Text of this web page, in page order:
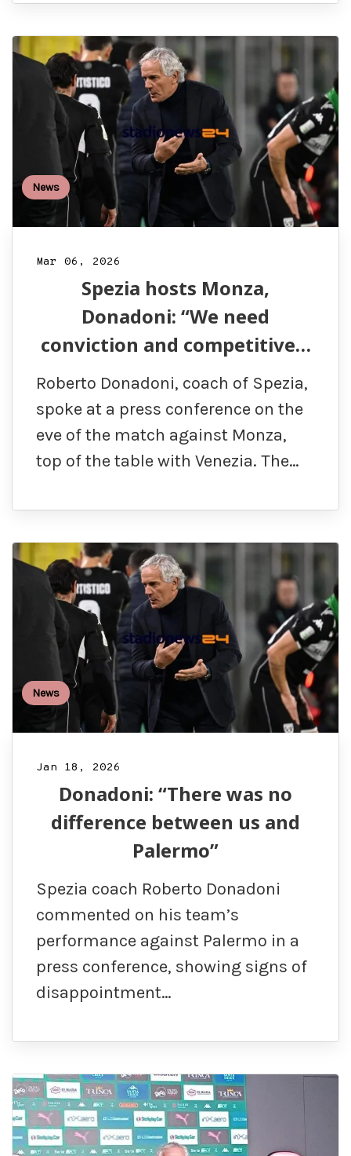
News
Mar 06, 2026
Spezia hosts Monza,
Donadoni: “We need
conviction and competitive…
Roberto Donadoni, coach of Spezia,
spoke at a press conference on the
eve of the match against Monza,
top of the table with Venezia. The…
News
Jan 18, 2026
Donadoni: “There was no
difference between us and
Palermo”
Spezia coach Roberto Donadoni
commented on his team’s
performance against Palermo in a
press conference, showing signs of
disappointment…